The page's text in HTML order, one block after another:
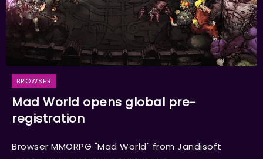
BROWSER
Mad World opens global pre-
registration
Browser MMORPG "Mad World" from Jandisoft